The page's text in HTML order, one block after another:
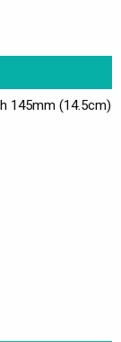
145mm (14.5cm)